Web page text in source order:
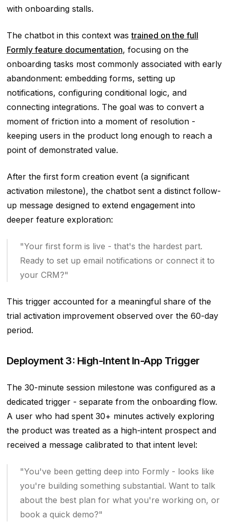
with onboarding stalls.
The chatbot in this context wastrained on the full
Formly feature documentation, focusing on the
onboarding tasks most commonly associated with early
abandonment: embedding forms, setting up
notifications, configuring conditional logic, and
connecting integrations. The goal was to convert a
moment of friction into a moment of resolution -
keeping users in the product long enough to reach a
point of demonstrated value.
After the first form creation event (a significant
activation milestone), the chatbot sent a distinct follow-
up message designed to extend engagement into
deeper feature exploration:
"Your first form is live - that's the hardest part.
Ready to set up email notifications or connect it to
your CRM?"
This trigger accounted for a meaningful share of the
trial activation improvement observed over the 60-day
period.
Deployment 3: High-Intent In-App Trigger
The 30-minute session milestone was configured as a
dedicated trigger - separate from the onboarding flow.
A user who had spent 30+ minutes actively exploring
the product was treated as a high-intent prospect and
received a message calibrated to that intent level:
"You've been getting deep into Formly - looks like
you're building something substantial. Want to talk
about the best plan for what you're working on, or
book a quick demo?"